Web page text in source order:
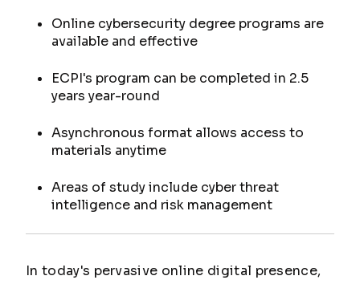
Online cybersecurity degree programs are
available and effective
ECPI's program can be completed in 2.5
years year-round
Asynchronous format allows access to
materials anytime
Areas of study include cyber threat
intelligence and risk management
In today's pervasive online digital presence,